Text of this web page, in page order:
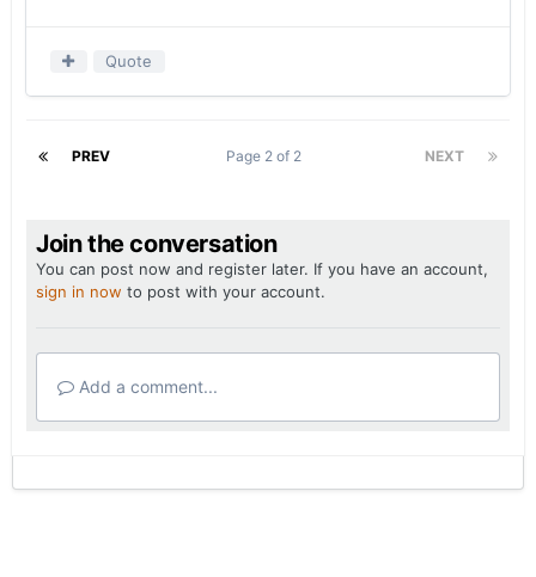
Quote
PREV NEXT
Page 2 of 2
Join the conversation
You can post now and register later. If you have an account,
sign in now to post with your account.
Add a comment...